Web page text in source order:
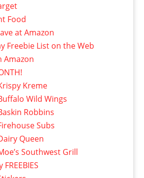
Food
at Amazon
Freebie List on the Web
Amazon
Kreme
Wild Wings
Robbins
Subs
Queen
Southwest Grill